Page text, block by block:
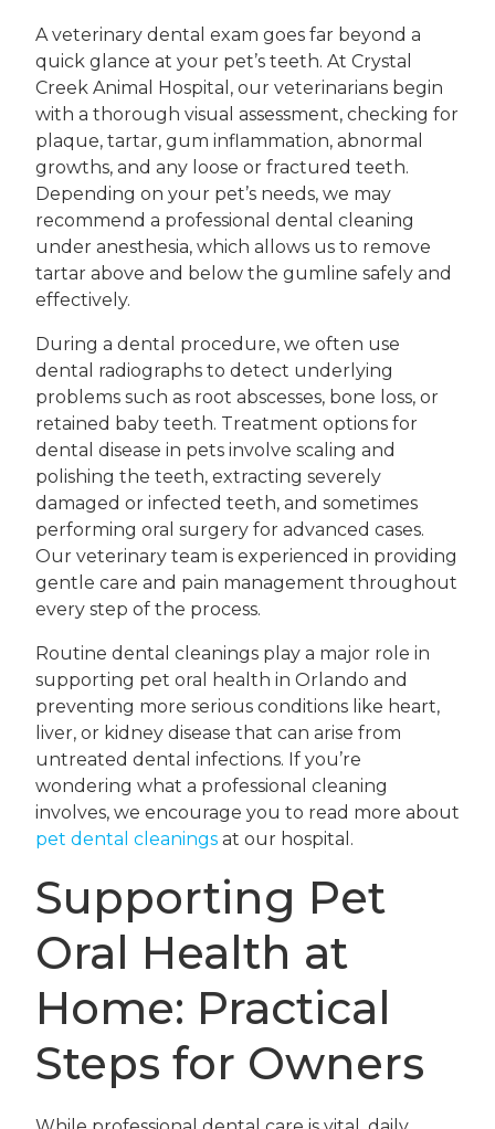
A veterinary dental exam goes far beyond a
quick glance at your pet’s teeth. At Crystal
Creek Animal Hospital, our veterinarians begin
with a thorough visual assessment, checking for
plaque, tartar, gum inflammation, abnormal
growths, and any loose or fractured teeth.
Depending on your pet’s needs, we may
recommend a professional dental cleaning
under anesthesia, which allows us to remove
tartar above and below the gumline safely and
effectively.
During a dental procedure, we often use
dental radiographs to detect underlying
problems such as root abscesses, bone loss, or
retained baby teeth. Treatment options for
dental disease in pets involve scaling and
polishing the teeth, extracting severely
damaged or infected teeth, and sometimes
performing oral surgery for advanced cases.
Our veterinary team is experienced in providing
gentle care and pain management throughout
every step of the process.
Routine dental cleanings play a major role in
supporting pet oral health in Orlando and
preventing more serious conditions like heart,
liver, or kidney disease that can arise from
untreated dental infections. If you’re
wondering what a professional cleaning
involves, we encourage you to read more about
pet dental cleanings at our hospital.
Supporting Pet
Oral Health at
Home: Practical
Steps for Owners